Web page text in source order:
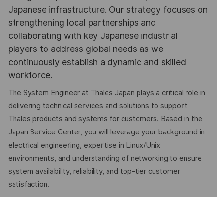
Japanese infrastructure. Our strategy focuses on
strengthening local partnerships and
collaborating with key Japanese industrial
players to address global needs as we
continuously establish a dynamic and skilled
workforce.
The System Engineer at Thales Japan plays a critical role in
delivering technical services and solutions to support
Thales products and systems for customers. Based in the
Japan Service Center, you will leverage your background in
electrical engineering, expertise in Linux/Unix
environments, and understanding of networking to ensure
system availability, reliability, and top-tier customer
satisfaction.